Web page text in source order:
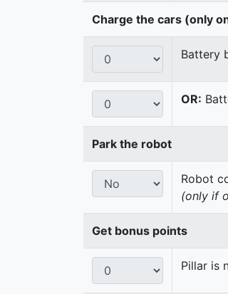
Charge the cars (only
Battery
OR:
Park the robot
Robot
(only if
Get bonus points
Pillar is